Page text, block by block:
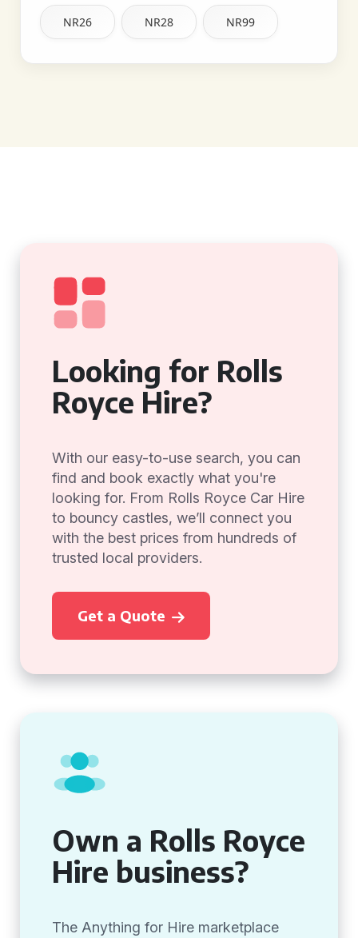
NR26 NR28 NR99
Looking for Rolls
Royce Hire?
With our easy-to-use search, you can
find and book exactly what you're
looking for. From Rolls Royce Car Hire
to bouncy castles, we’ll connect you
with the best prices from hundreds of
trusted local providers.
Get a Quote
Own a Rolls Royce
Hire business?
The Anything for Hire marketplace